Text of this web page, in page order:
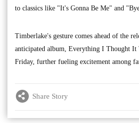
to classics like "It's Gonna Be Me" and
Timberlake's gesture comes ahead of the
anticipated album, Everything I Thought It
Friday, further fueling excitement among
Share Story